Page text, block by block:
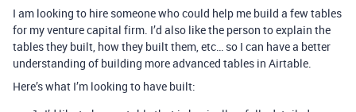
I am looking to hire someone who could help me build a few tables
for my venture capital firm. I’d also like the person to explain the
tables they built, how they built them, etc… so I can have a better
understanding of building more advanced tables in Airtable.
Here’s what I’m looking to have built: